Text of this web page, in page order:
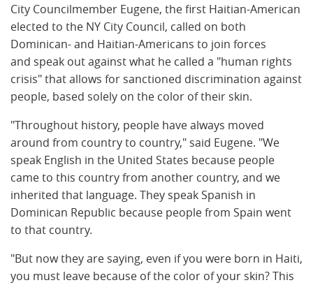
City Councilmember Eugene, the first Haitian-American
elected to the NY City Council, called on both
Dominican- and Haitian-Americans to join forces
and speak out against what he called a "human rights
crisis" that allows for sanctioned discrimination against
people, based solely on the color of their skin.
"Throughout history, people have always moved
around from country to country," said Eugene. "We
speak English in the United States because people
came to this country from another country, and we
inherited that language. They speak Spanish in
Dominican Republic because people from Spain went
to that country.
"But now they are saying, even if you were born in Haiti,
you must leave because of the color of your skin? This